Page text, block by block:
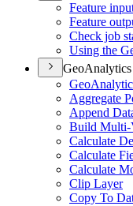
Feature
Feature
Check job
Using the
GeoAnalytics
Geo
Aggregate
Append
Build Multi-
Calculate
Calculate
Calculate
Clip Layer
Copy To